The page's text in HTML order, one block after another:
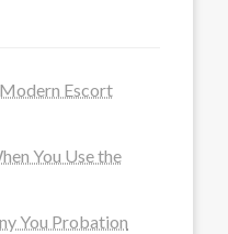
Escort
You Use the
You Probation